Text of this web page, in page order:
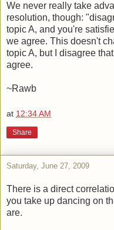
We never really take
resolution, though:
topic A, and you're
we agree. This doesn't
topic A, but I disagree
agree.
~Rawb
at 12:34 AM
Share
Saturday, June 27, 2009
There is a direct
you take up dancing on
are.